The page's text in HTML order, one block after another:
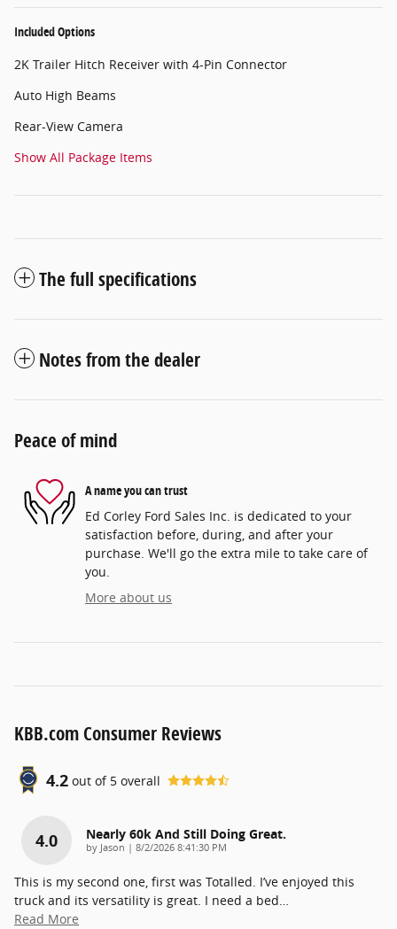
Included Options
2K Trailer Hitch Receiver with 4-Pin Connector
Auto High Beams
Rear-View Camera
Show All Package Items
The full specifications
Notes from the dealer
Peace of mind
A name you can trust
Ed Corley Ford Sales Inc. is dedicated to your
satisfaction before, during, and after your
purchase. We'll go the extra mile to take care of
you.
More about us
KBB.com Consumer Reviews
4.2 out of 5 overall
4.0 Nearly 60k And Still Doing Great.
by Jason | on
8/2/2026 8:41:30 PM
This is my second one, first was Totalled. I’ve enjoyed this
truck and its versatility is great. I need a bed…
Read More